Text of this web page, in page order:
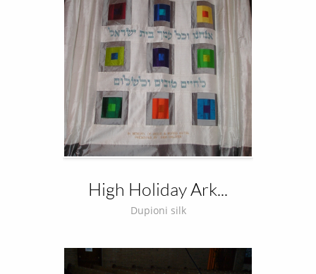
High Holiday Ark...
Dupioni silk